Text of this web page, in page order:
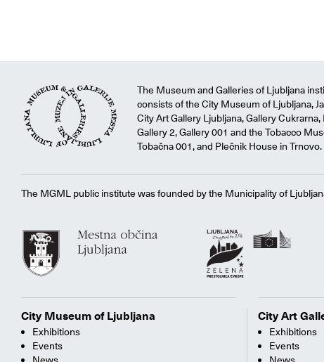
The Museum and Galleries of Ljubljana
consists of the City Museum of Ljubljana,
City Art Gallery Ljubljana, Gallery
Gallery 2, Gallery 001 and the Tobacco
Tobačna 001, and Plečnik House in Trnovo.
The MGML public institute was founded by the Municipality of
City Museum of Ljubljana
Exhibitions
Events
City Art
Exhibitions
Events